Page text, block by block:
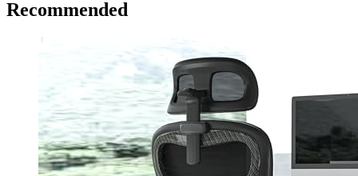
Recommended